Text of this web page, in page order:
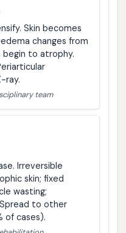
Skin becomes
changes from
begin to atrophy.
ray.
team
Irreversible
skin; fixed
wasting;
to other
of cases).